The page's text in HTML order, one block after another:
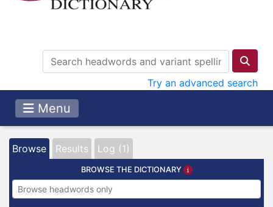
Try an advanced search
Menu
Browse Results Log (1)
BROWSE THE DICTIONARY